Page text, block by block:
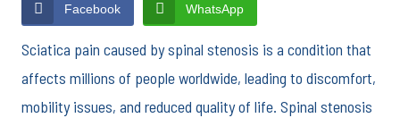
Facebook WhatsApp
Sciatica pain caused by spinal stenosis is a condition that
affects millions of people worldwide, leading to discomfort,
mobility issues, and reduced quality of life. Spinal stenosis